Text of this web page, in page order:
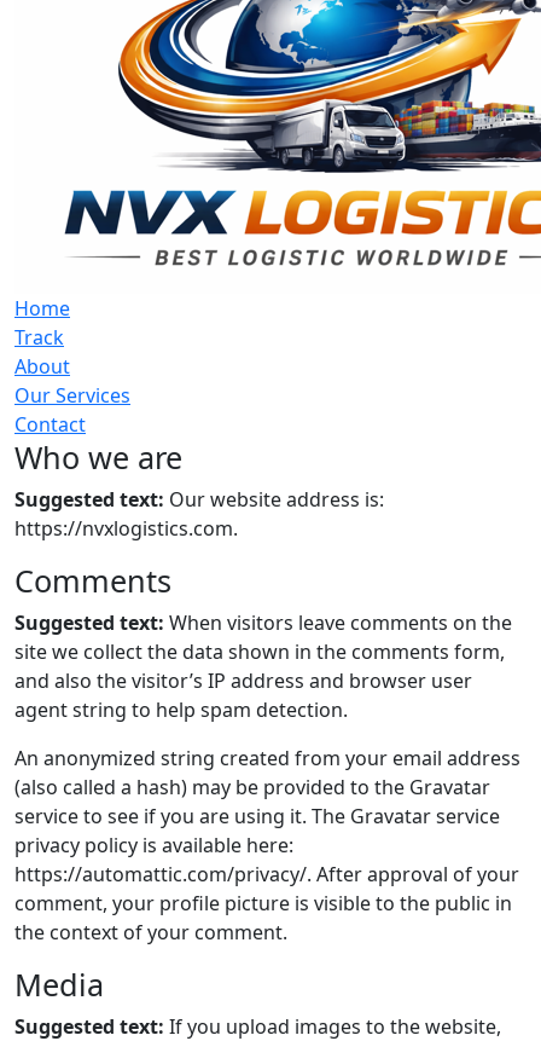
Home
Track
About
Our Services
Contact
Who we are
Suggested text: Our website address is:
https://nvxlogistics.com.
Comments
Suggested text: When visitors leave comments on the
site we collect the data shown in the comments form,
and also the visitor’s IP address and browser user
agent string to help spam detection.
An anonymized string created from your email address
(also called a hash) may be provided to the Gravatar
service to see if you are using it. The Gravatar service
privacy policy is available here:
https://automattic.com/privacy/. After approval of your
comment, your profile picture is visible to the public in
the context of your comment.
Media
Suggested text: If you upload images to the website,